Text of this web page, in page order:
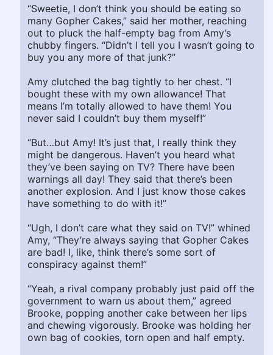
“Sweetie, I don’t think you should be eating so
many Gopher Cakes,” said her mother, reaching
out to pluck the half-empty bag from Amy’s
chubby fingers. “Didn’t I tell you I wasn’t going to
buy you any more of that junk?”
Amy clutched the bag tightly to her chest. “I
bought these with my own allowance! That
means I’m totally allowed to have them! You
never said I couldn’t buy them myself!”
“But…but Amy! It’s just that, I really think they
might be dangerous. Haven’t you heard what
they’ve been saying on TV? There have been
warnings all day! They said that there’s been
another explosion. And I just know those cakes
have something to do with it!”
“Ugh, I don’t care what they said on TV!” whined
Amy, “They’re always saying that Gopher Cakes
are bad! I, like, think there’s some sort of
conspiracy against them!”
“Yeah, a rival company probably just paid off the
government to warn us about them,” agreed
Brooke, popping another cake between her lips
and chewing vigorously. Brooke was holding her
own bag of cookies, torn open and half empty.